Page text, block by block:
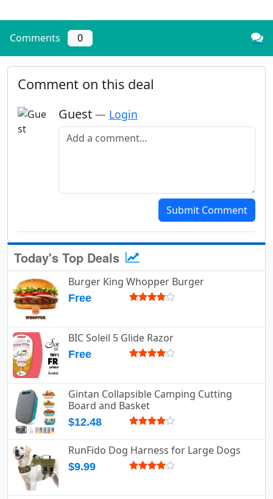
Comments 0
Comment on this deal
Guest — Login
Add a comment
Submit Comment
Today's Top Deals
Burger King Whopper Burger
Free
BIC Soleil 5 Glide Razor
Free
Gintan Collapsible Camping Cutting
Board and Basket
$12.48
RunFido Dog Harness for Large Dogs
$9.99